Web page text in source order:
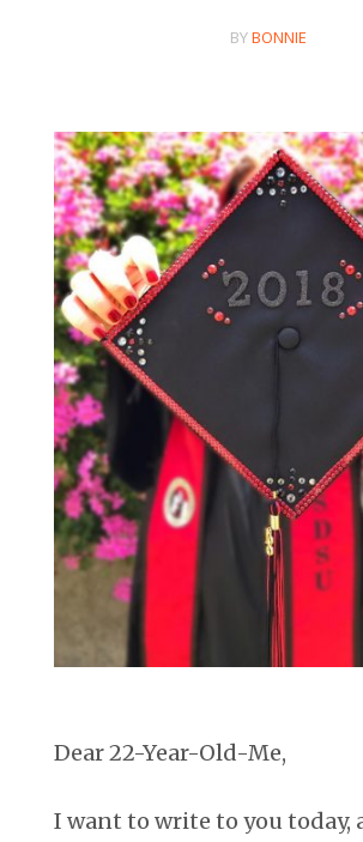
BYBONNIE
Dear 22-Year-Old-Me,
I want to write to you today,